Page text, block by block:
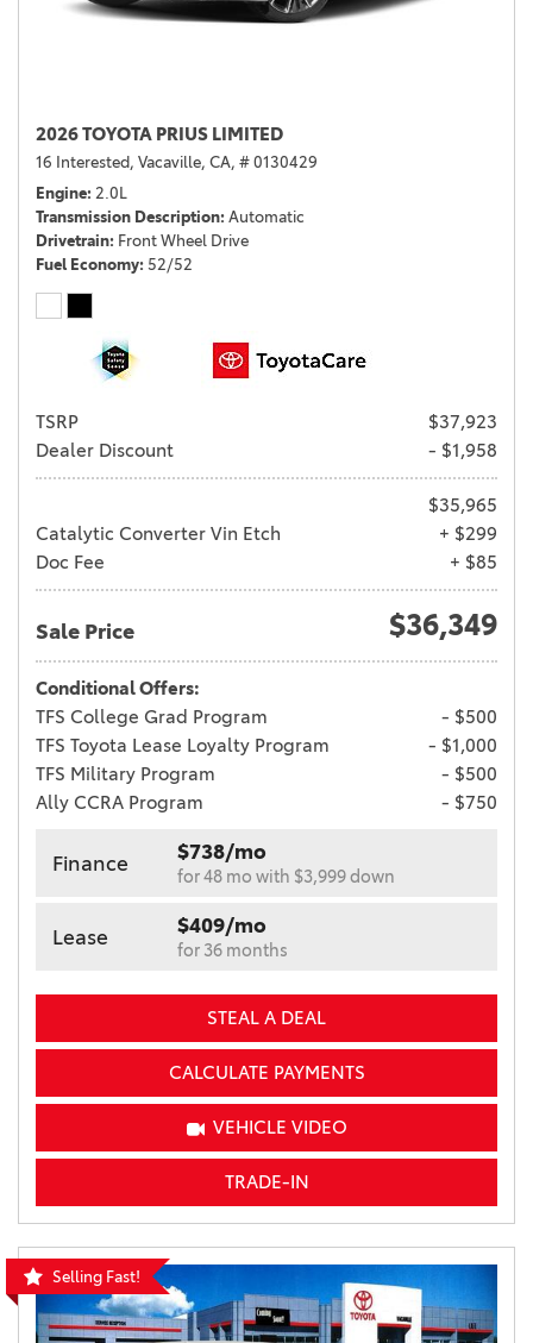
2026 TOYOTA PRIUS LIMITED
16 Interested, Vacaville, CA, # 0130429
Engine 2.0L
Transmission Description Automatic
Drivetrain Front Wheel Drive
Fuel Economy 52/52
TSRP
$37,923
Dealer Discount
- $1,958
$35,965
Catalytic Converter Vin Etch
+ $299
Doc Fee
+ $85
Sale Price $36,349
Conditional Offers:
TFS College Grad Program
- $500
TFS Toyota Lease Loyalty Program
- $1,000
TFS Military Program
- $500
Ally CCRA Program
- $750
Finance $738/mo
for 48 mo with $3,999 down
Lease $409/mo
for 36 months
STEAL A DEAL
CALCULATE PAYMENTS
VEHICLE VIDEO
TRADE-IN
Selling Fast!